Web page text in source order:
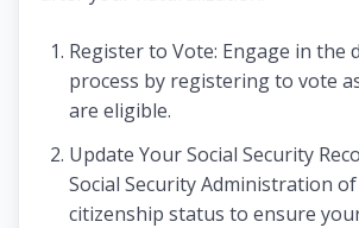
Register to Vote: Engage in the
process by registering to vote
are eligible.
Update Your Social Security
Social Security Administration
citizenship status to ensure